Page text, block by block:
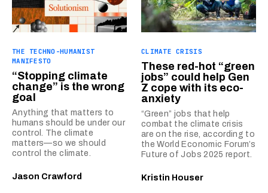
THE TECHNO-HUMANIST
MANIFESTO
“Stopping climate
change” is the wrong
goal
Anything that matters to
humans should be under our
control. The climate
matters—so we should
control the climate.
Jason Crawford
CLIMATE CRISIS
These red-hot “green
jobs” could help Gen
Z cope with its eco-
anxiety
“Green” jobs that help
combat the climate crisis
are on the rise, according to
the World Economic Forum’s
Future of Jobs 2025 report.
Kristin Houser